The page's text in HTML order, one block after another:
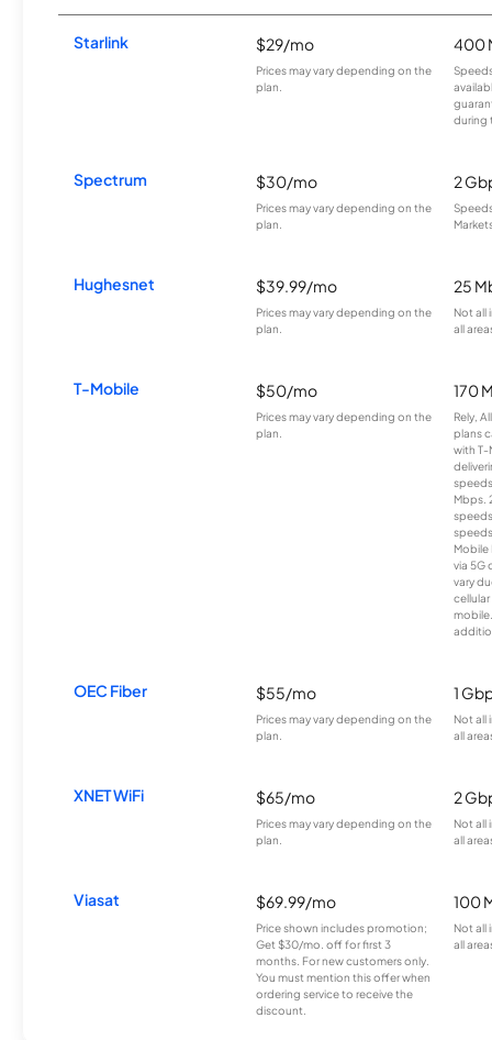
Starlink $29/mo
Prices may vary depending on the
plan.
400
during
Spectrum $30/mo
Prices may vary depending on the
plan.
2
Hughesnet $39.99/mo
Prices may vary depending on the
plan.
25
Not all
all
T-Mobile $50/mo
Prices may vary depending on the
plan.
170
Rely,
plans
with T-
Mbps.
Mobile
via 5G
vary
OEC Fiber $55/mo
Prices may vary depending on the
plan.
1
Not all
all
XNET WiFi $65/mo
Prices may vary depending on the
plan.
2
Not all
all
Viasat $69.99/mo
Price shown includes promotion;
Get $30/mo. off for first 3
months. For new customers only.
You must mention this offer when
ordering service to receive the
discount.
100
Not all
all